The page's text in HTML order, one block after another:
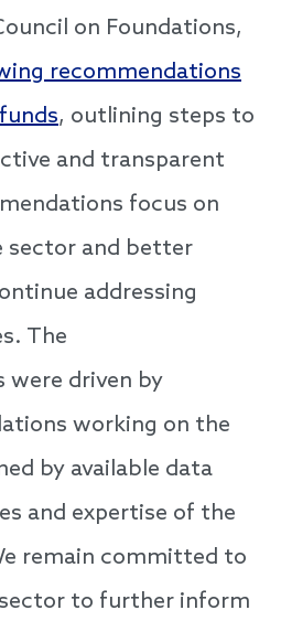
on Foundations,
recommendations
, outlining steps to
and transparent
focus on
sector and better
addressing
The
were driven by
working on the
by available data
and expertise of the
remain committed to
to further inform